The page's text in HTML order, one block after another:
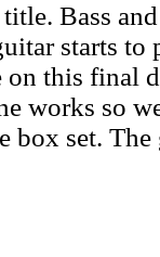
Bass
starts to
this final
works so
box set.